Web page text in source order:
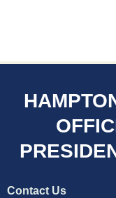
Contact Us